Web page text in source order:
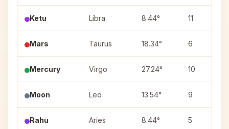
Ketu Libra 8.44° 11
Mars Taurus 18.34° 6
Mercury Virgo 27.24° 10
Moon Leo 13.54° 9
Rahu Aries 8.44° 5